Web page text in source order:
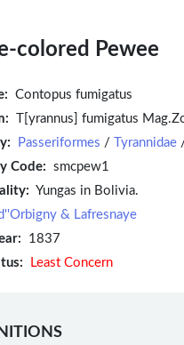
colored Pewee
Contopus fumigatus
T[yrannus] fumigatus
Passeriformes / Tyrannidae
Code: smcpew1
Yungas in Bolivia.
& Lafresnaye
1837
Least Concern